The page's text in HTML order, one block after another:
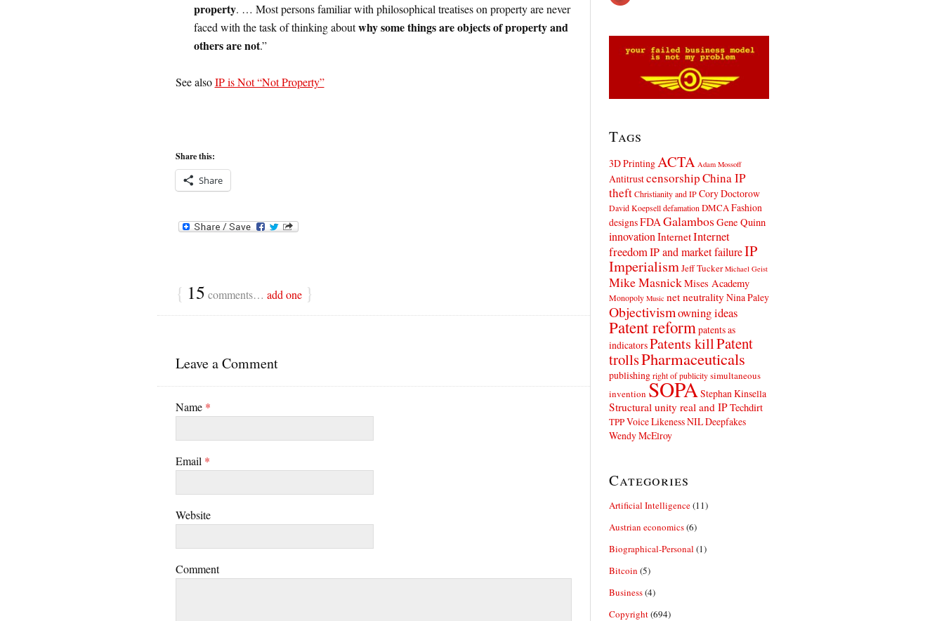
property. … Most persons familiar with philosophical treatises on property are never
faced with the task of thinking aboutwhy some things are objects of property and
others are not.”
See alsoIP is Not “Not Property”
Share this:
Share
{ 15 comments… add one }
Leave a Comment
Name *
Email *
Website
Comment
Tags
3D Printing ACTA Adam Mossoff
AntitrustcensorshipChina IP
theft Christianity and IP Cory Doctorow
David Koepsell defamation DMCA Fashion
designsFDA Galambos Gene Quinn
innovation InternetInternet
freedomIP and market failureIP
Imperialism Jeff Tucker Michael Geist
Mike MasnickMises Academy
Monopoly Music net neutrality Nina Paley
Objectivismowning ideas
Patent reform patents as
indicatorsPatents killPatent
trollsPharmaceuticals
publishing right of publicity simultaneous
inventionSOPA Stephan Kinsella
Structural unity real and IPTechdirt
TPPVoice Likeness NIL Deepfakes
Wendy McElroy
Categories
Artificial Intelligence(11)
Austrian economics(6)
Biographical-Personal (1)
Bitcoin (5)
Business(4)
Copyright(694)